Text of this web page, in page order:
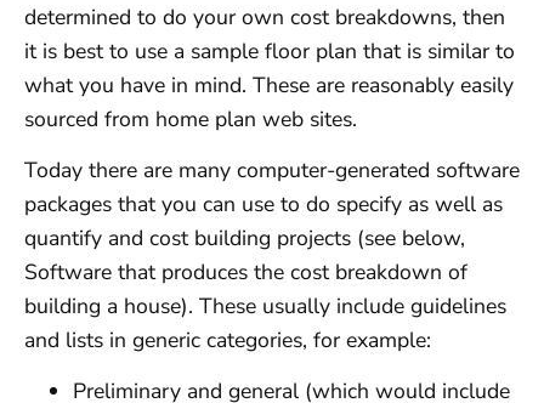
determined to do your own cost breakdowns, then
it is best to use a sample floor plan that is similar to
what you have in mind. These are reasonably easily
sourced from home plan web sites.
Today there are many computer-generated software
packages that you can use to do specify as well as
quantify and cost building projects (see below,
Software that produces the cost breakdown of
building a house). These usually include guidelines
and lists in generic categories, for example:
Preliminary and general (which would include